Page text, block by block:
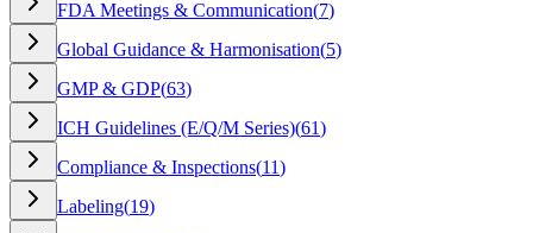
FDA Meetings & Communication(7)
Global Guidance & Harmonisation(5)
GMP & GDP(63)
ICH Guidelines (E/Q/M Series)(61)
Compliance & Inspections(11)
Labeling(19)